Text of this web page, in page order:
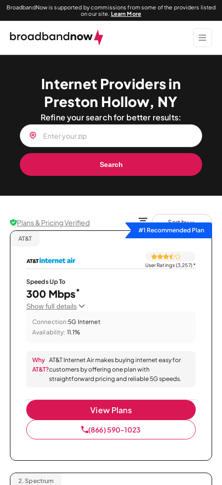
BroadbandNow is supported by commissions from some of the providers listed
on our site. Learn More
Internet Providers in
Preston Hollow, NY
Refine your search for better results:
Search
Plans & Pricing Verified
Sort by
#1 Recommended Plan
AT&T
User Ratings (3,257)*
Speeds Up To
300 Mbps*
Show full details
Connection:5G Internet
Availability: 11.1%
Why
AT&T?
AT&T Internet Air makes buying internet easy for
customers by offering one plan with
straightforward pricing and reliable 5G speeds.
View Plans
(866) 590-1023
2. Spectrum